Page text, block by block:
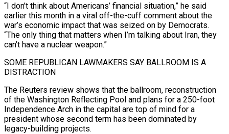
“I don’t think about Americans’ financial situation,” he ⁠said
earlier this month in a viral off-the-cuff comment about the
war’s economic impact that was seized on by Democrats.
“The only thing that matters when I’m talking about Iran, they
can’t have a nuclear weapon.”
SOME REPUBLICAN LAWMAKERS SAY BALLROOM IS A
DISTRACTION
The Reuters review shows that the ballroom, reconstruction
of the Washington Reflecting Pool and plans for a 250-foot
Independence Arch in the capital are top of mind for a
president whose second term has been dominated by
legacy-building projects.